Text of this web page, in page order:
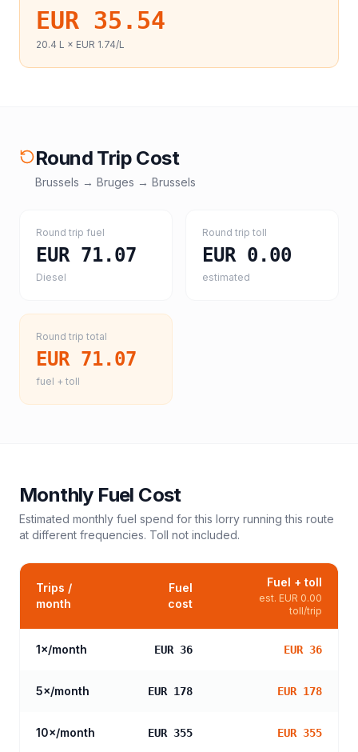
EUR 35.54
20.4 L × EUR 1.74/L
Round Trip Cost
Brussels → Bruges → Brussels
Round trip fuel
EUR 71.07
Diesel
Round trip toll
EUR 0.00
estimated
Round trip total
EUR 71.07
fuel + toll
Monthly Fuel Cost
Estimated monthly fuel spend for this lorry running this route
at different frequencies. Toll not included.
Trips /
month
Fuel
cost
Fuel + toll
est. EUR 0.00
toll/trip
1×/month EUR 36 EUR 36
5×/month EUR 178 EUR 178
10×/month EUR 355 EUR 355